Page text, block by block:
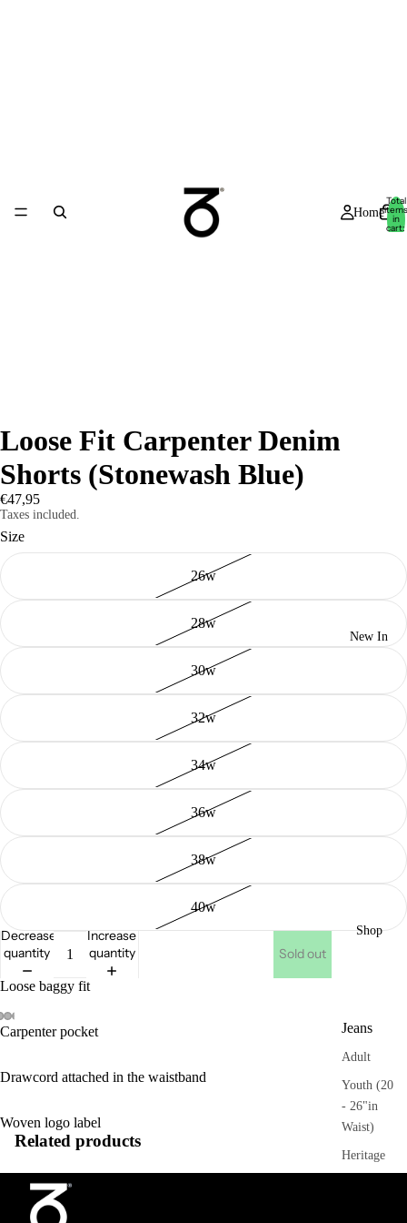
Home
New In
Shop
Jeans
Adult
Youth (20
- 26"in
Waist)
Heritage
Total
items
in
cart:
Loose Fit Carpenter Denim
Shorts (Stonewash Blue)
€47,95
Taxes included.
Size
26w
28w
30w
32w
34w
36w
38w
40w
Decrease
quantity
Increase
quantity
Sold out
Loose baggy fit
Carpenter pocket
Drawcord attached in the waistband
Woven logo label
Related products